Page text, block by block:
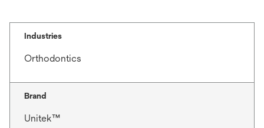
Industries
Orthodontics
Brand
Unitek™